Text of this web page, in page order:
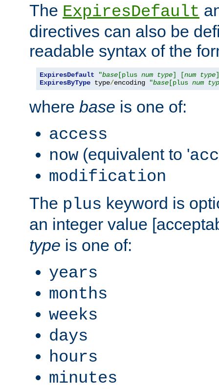
The ExpiresDefault
directives can also be
readable syntax of the
ExpiresDefault "base [plus num type] [num type
ExpiresByType type/encoding "base [plus num
where base is one of:
access
now (equivalent to '
modification
The plus keyword is
an integer value
type is one of:
years
months
weeks
days
hours
minutes